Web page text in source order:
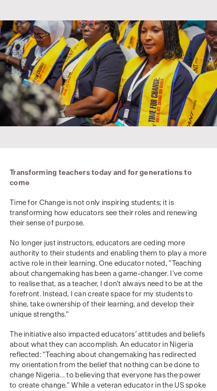
Transforming teachers today and for generations to
come
Time for Change is not only inspiring students; it is
transforming how educators see their roles and renewing
their sense of purpose.
No longer just instructors, educators are ceding more
authority to their students and enabling them to play a more
active role in their learning. One educator noted, "Teaching
about changemaking has been a game-changer. I've come
to realise that, as a teacher, I don't always need to be at the
forefront. Instead, I can create space for my students to
shine, take ownership of their learning, and develop their
unique strengths."
The initiative also impacted educators’ attitudes and beliefs
about what they can accomplish. An educator in Nigeria
reflected: "Teaching about changemaking has redirected
my orientation from the belief that nothing can be done to
change Nigeria… to believing that everyone has the power
to create change." While a veteran educator in the US spoke